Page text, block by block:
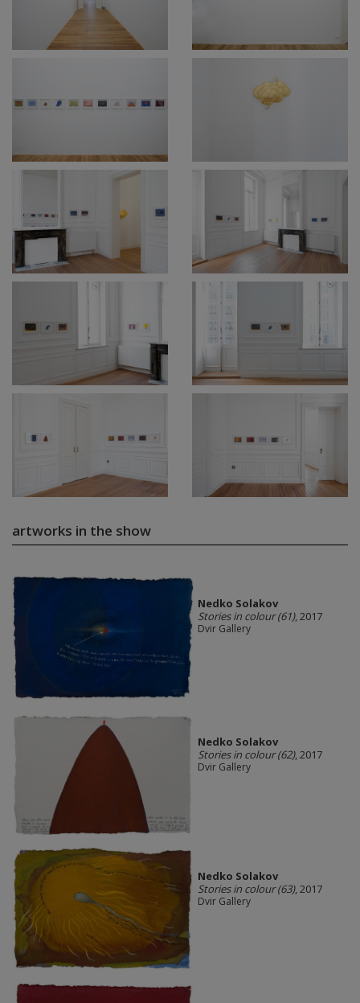
artworks in the show
Nedko Solakov
Stories in colour (61), 2017
Dvir Gallery
Nedko Solakov
Stories in colour (62), 2017
Dvir Gallery
Nedko Solakov
Stories in colour (63), 2017
Dvir Gallery